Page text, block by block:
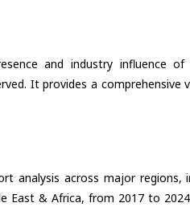
and industry influence
It provides a
analysis across major regions,
East & Africa, from 2017 to